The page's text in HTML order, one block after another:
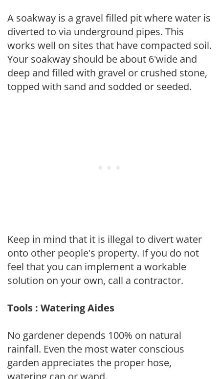
A soakway is a gravel filled pit where water is
diverted to via underground pipes. This
works well on sites that have compacted soil.
Your soakway should be about 6'wide and
deep and filled with gravel or crushed stone,
topped with sand and sodded or seeded.
Keep in mind that it is illegal to divert water
onto other people's property. If you do not
feel that you can implement a workable
solution on your own, call a contractor.
Tools : Watering Aides
No gardener depends 100% on natural
rainfall. Even the most water conscious
garden appreciates the proper hose,
watering can or wand.